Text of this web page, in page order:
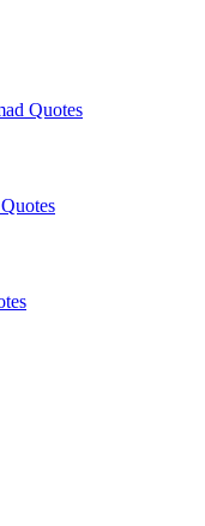
Quotes